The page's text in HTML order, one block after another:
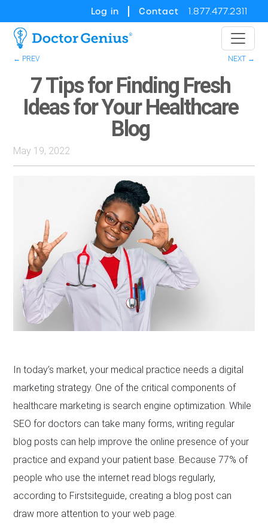
Log in Contact 1.877.477.2311
← PREV NEXT →
7 Tips for Finding Fresh
Ideas for Your Healthcare
Blog
May 19, 2022
In today’s market, your medical practice needs a digital
marketing strategy. One of the critical components of
healthcare marketing is search engine optimization. While
SEO for doctors can take many forms, writing regular
blog posts can help improve the online presence of your
practice and expand your patient base. Because 77% of
people who use the internet read blogs regularly,
according to Firstsiteguide, creating a blog post can
draw more attention to your web page.